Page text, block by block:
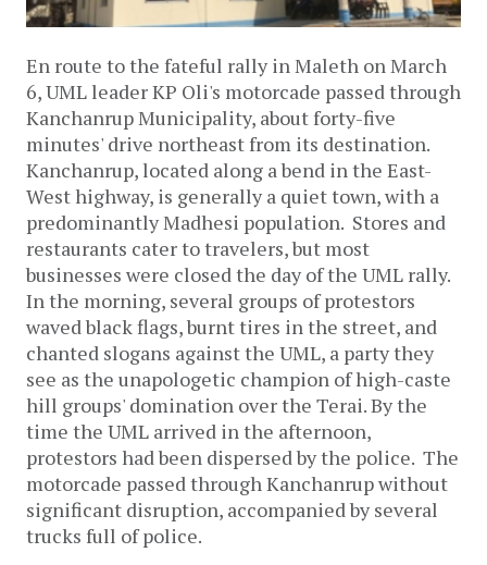
En route to the fateful rally in Maleth on March
6, UML leader KP Oli's motorcade passed through
Kanchanrup Municipality, about forty-five
minutes' drive northeast from its destination.
Kanchanrup, located along a bend in the East-
West highway, is generally a quiet town, with a
predominantly Madhesi population. Stores and
restaurants cater to travelers, but most
businesses were closed the day of the UML rally.
In the morning, several groups of protestors
waved black flags, burnt tires in the street, and
chanted slogans against the UML, a party they
see as the unapologetic champion of high-caste
hill groups' domination over the Terai. By the
time the UML arrived in the afternoon,
protestors had been dispersed by the police. The
motorcade passed through Kanchanrup without
significant disruption, accompanied by several
trucks full of police.